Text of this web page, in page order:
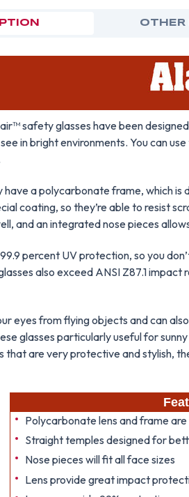
OTHER
safety glasses have been
in bright environments. You can
a polycarbonate frame, which is
coating, so they’re able to resist
and an integrated nose pieces
percent UV protection, so you
also exceed ANSI Z87.1
eyes from flying objects and can
glasses particularly useful for
that are very protective and stylish,
Polycarbonate lens and frame
Straight temples designed for
Nose pieces will fit all face sizes
Lens provide great impact